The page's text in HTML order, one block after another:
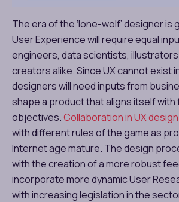
The era of the ‘lone-wolf’ designer is
User Experience will require equal
engineers, data scientists,
creators alike. Since UX cannot exist
designers will need inputs from
shape a product that aligns itself with
objectives.Collaboration in UX design
with different rules of the game as
Internet age mature. The design
with the creation of a more robust
incorporate more dynamic User
with increasing legislation in the